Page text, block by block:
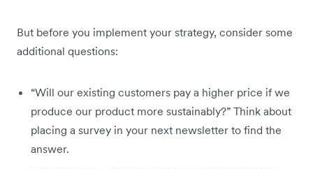
But before you implement your strategy, consider some
additional questions:
“Will our existing customers pay a higher price if we
produce our product more sustainably?” Think about
placing a survey in your next newsletter to find the
answer.